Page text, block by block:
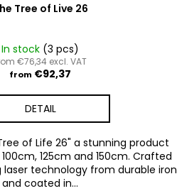
Tree of Live 26
In stock (3 pcs)
€76,34 excl. VAT
from €92,37
DETAIL
of Life 26" a stunning product
125cm and 150cm. Crafted
laser technology from durable iron
and coated in...